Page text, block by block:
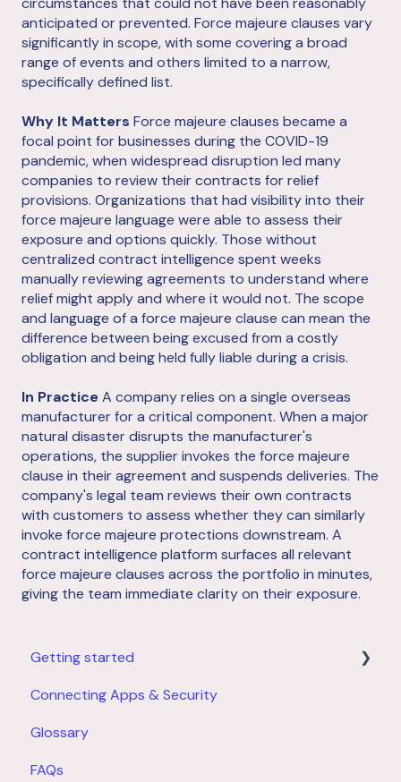
anticipated or prevented. Force majeure clauses vary
significantly in scope, with some covering a broad
range of events and others limited to a narrow,
specifically defined list.
Why It Matters Force majeure clauses became a
focal point for businesses during the COVID-19
pandemic, when widespread disruption led many
companies to review their contracts for relief
provisions. Organizations that had visibility into their
force majeure language were able to assess their
exposure and options quickly. Those without
centralized contract intelligence spent weeks
manually reviewing agreements to understand where
relief might apply and where it would not. The scope
and language of a force majeure clause can mean the
difference between being excused from a costly
obligation and being held fully liable during a crisis.
In PracticeA company relies on a single overseas
manufacturer for a critical component. When a major
natural disaster disrupts the manufacturer's
operations, the supplier invokes the force majeure
clause in their agreement and suspends deliveries. The
company's legal team reviews their own contracts
with customers to assess whether they can similarly
invoke force majeure protections downstream. A
contract intelligence platform surfaces all relevant
force majeure clauses across the portfolio in minutes,
giving the team immediate clarity on their exposure.
Getting started
Product Overview
Account Setup
Connecting Apps & Security
Glossary
FAQs